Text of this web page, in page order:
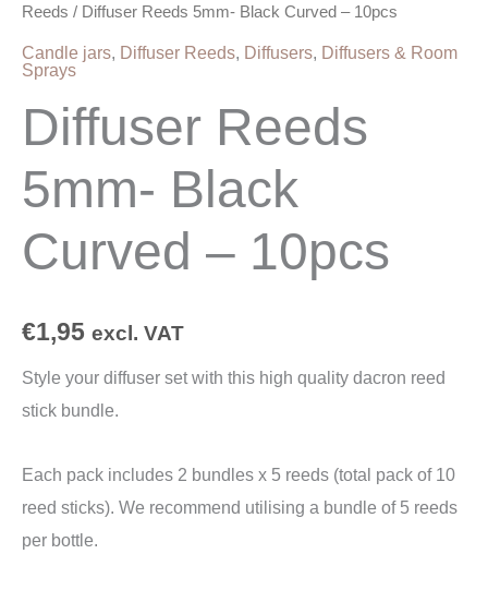
Reeds / Diffuser Reeds 5mm- Black Curved – 10pcs
Candle jars, Diffuser Reeds, Diffusers, Diffusers & Room
Sprays
Diffuser Reeds
5mm- Black
Curved – 10pcs
€1,95 excl. VAT
Style your diffuser set with this high quality dacron reed
stick bundle.
Each pack includes 2 bundles x 5 reeds (total pack of 10
reed sticks). We recommend utilising a bundle of 5 reeds
per bottle.